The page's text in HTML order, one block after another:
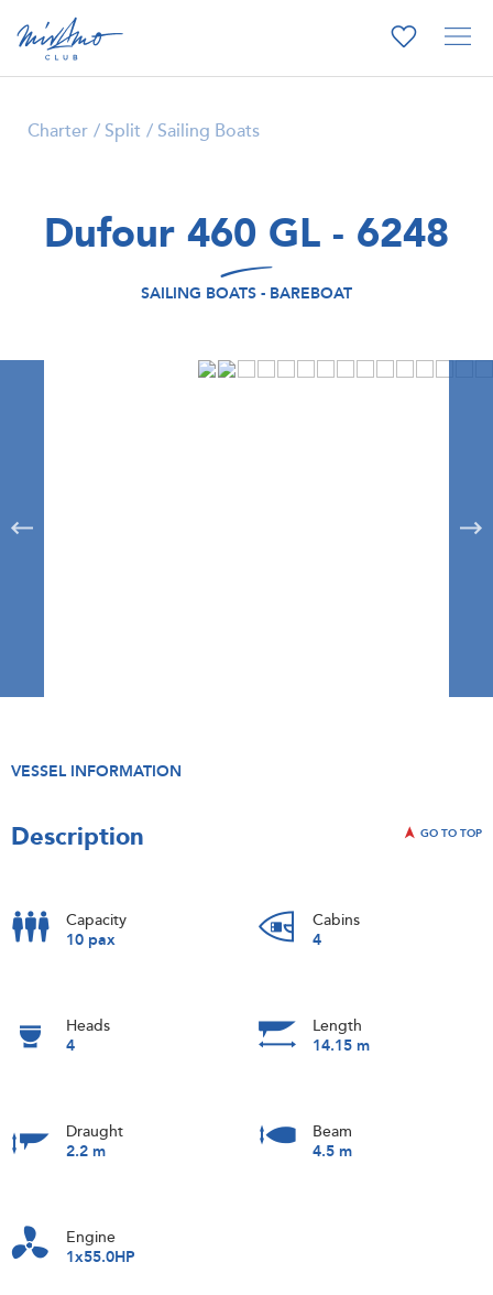
Charter Split Sailing Boats
Dufour 460 GL - 6248
SAILING BOATS - BAREBOAT
VESSEL INFORMATION
Description GO TO TOP
Capacity
10 pax
Cabins
4
Heads
4
Length
14.15 m
Draught
2.2 m
Beam
4.5 m
Engine
1x55.0HP